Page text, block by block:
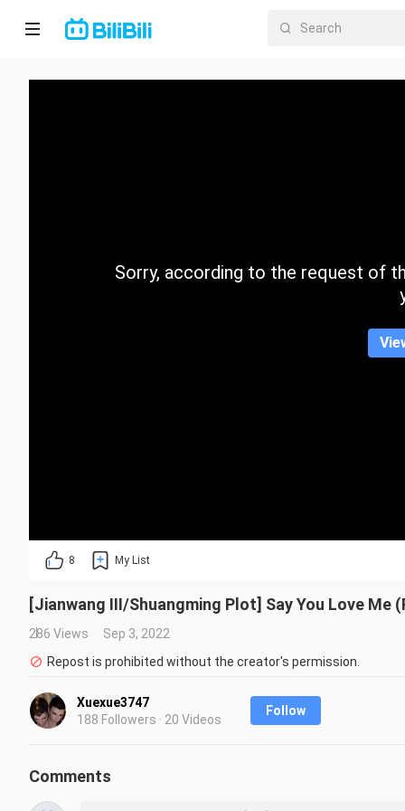
Home
CategorySorry, according to the request of
8 My List
[Jianwang III/Shuangming Plot] Say You Love
286 Views
Sep 3, 2022
Repost is prohibited without the creator's permission.
Xuexue3747
188 Followers · 20 Videos
Follow
Comments